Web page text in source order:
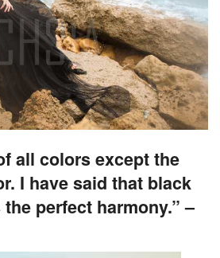
all colors except the
I have said that black
perfect harmony.” –